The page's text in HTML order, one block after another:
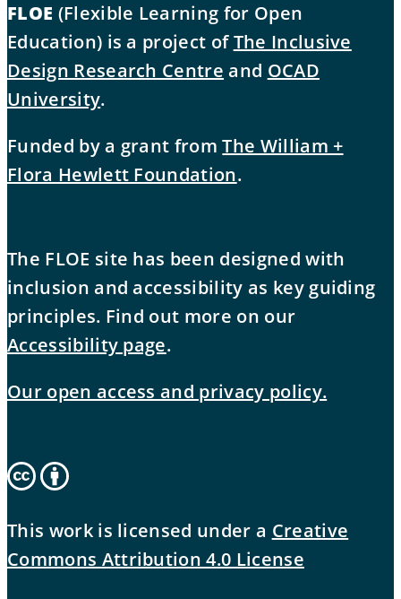
FLOE (Flexible Learning for Open
Education) is a project ofThe Inclusive
Design Research Centre and OCAD
University.
Funded by a grant fromThe William +
Flora Hewlett Foundation.
The FLOE site has been designed with
inclusion and accessibility as key guiding
principles. Find out more on our
Accessibility page.
Our open access and privacy policy.
This work is licensed under a Creative
Commons Attribution 4.0 License